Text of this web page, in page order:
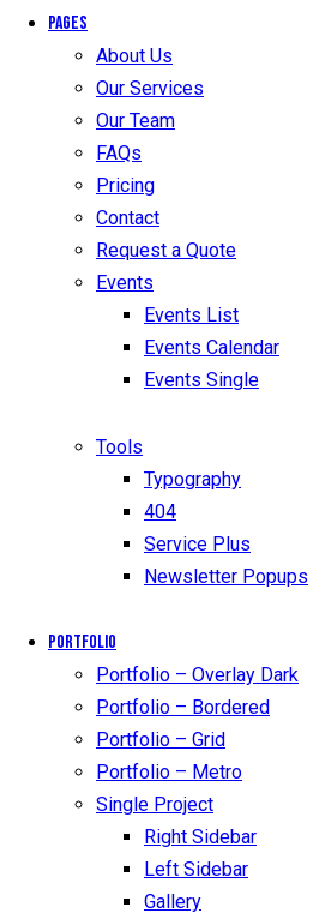
Pages
About Us
Our Services
Our Team
FAQs
Pricing
Contact
Request a Quote
Events
Events List
Events Calendar
Events Single
Tools
Typography
404
Service Plus
Newsletter Popups
Portfolio
Portfolio – Overlay Dark
Portfolio – Bordered
Portfolio – Grid
Portfolio – Metro
Single Project
Right Sidebar
Left Sidebar
Gallery